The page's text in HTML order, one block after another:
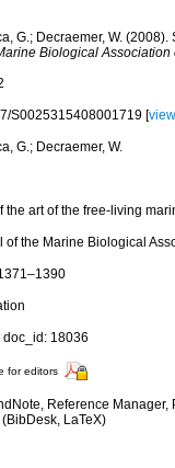
G.; Decraemer, W.
Biological Association
S0025315408001719 [view
G.; Decraemer, W.
the art of the free-living
of the Marine Biological
doc_id: 18036
for editors
Reference Manager,
LaTeX)